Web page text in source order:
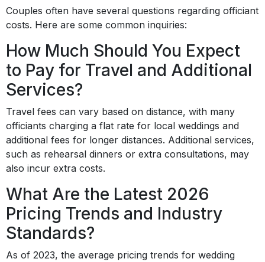
Couples often have several questions regarding officiant
costs. Here are some common inquiries:
How Much Should You Expect
to Pay for Travel and Additional
Services?
Travel fees can vary based on distance, with many
officiants charging a flat rate for local weddings and
additional fees for longer distances. Additional services,
such as rehearsal dinners or extra consultations, may
also incur extra costs.
What Are the Latest 2026
Pricing Trends and Industry
Standards?
As of 2023, the average pricing trends for wedding